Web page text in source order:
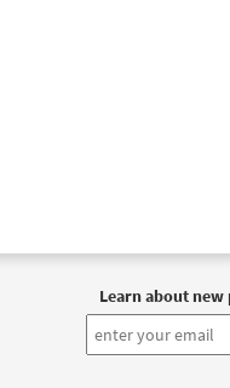
Learn about